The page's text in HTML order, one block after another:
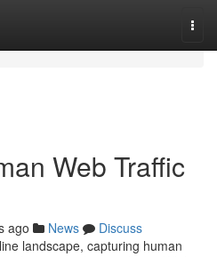
Web Traffic
ago News
Discuss
landscape, capturing human